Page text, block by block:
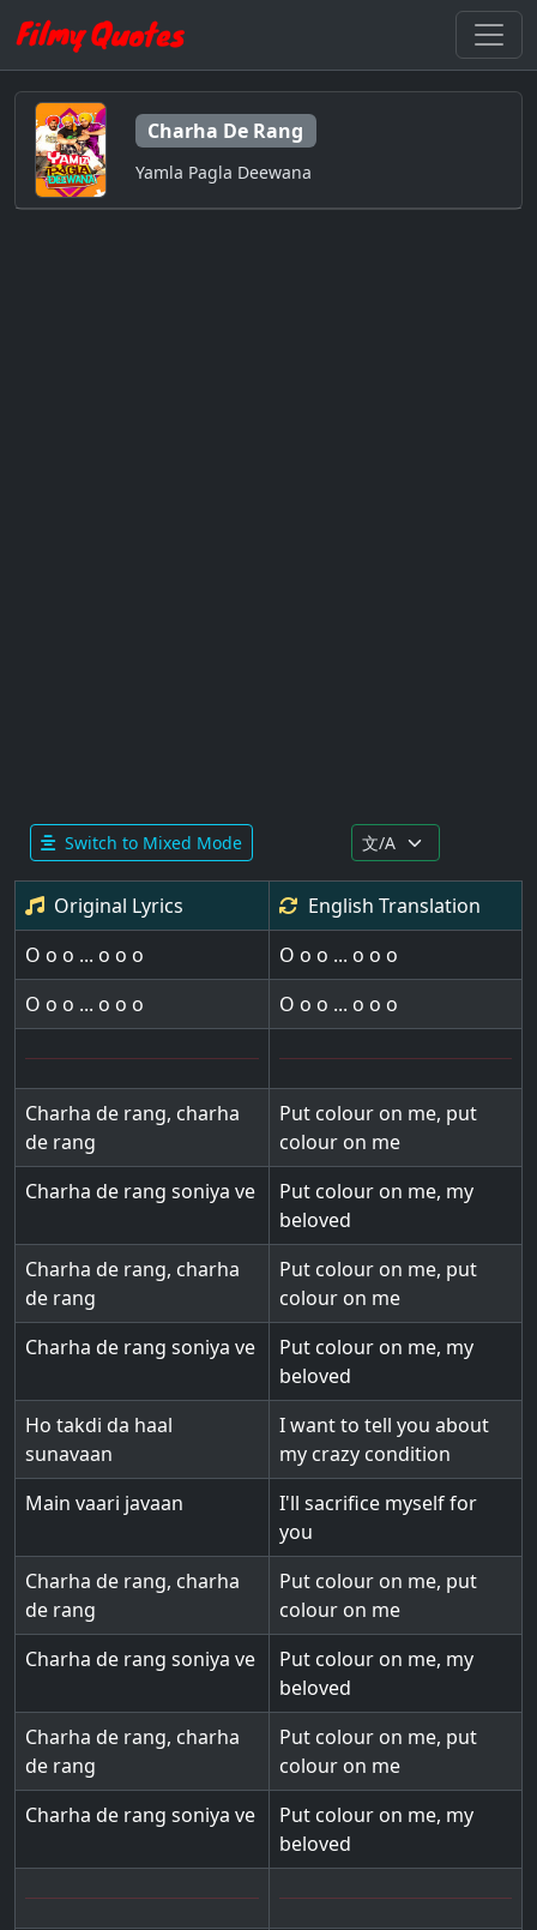
Charha De Rang
Yamla Pagla Deewana
Switch to Mixed Mode
Original Lyrics English Translation
O o o ... o o o
O o o ... o o o
O o o ... o o o
O o o ... o o o
Charha de rang, charha
de rang
Put colour on me, put
colour on me
Charha de rang soniya ve
Put colour on me, my
beloved
Charha de rang, charha
de rang
Put colour on me, put
colour on me
Charha de rang soniya ve
Put colour on me, my
beloved
Ho takdi da haal
sunavaan
I want to tell you about
my crazy condition
Main vaari javaan
I'll sacrifice myself for
you
Charha de rang, charha
de rang
Put colour on me, put
colour on me
Charha de rang soniya ve
Put colour on me, my
beloved
Charha de rang, charha
de rang
Put colour on me, put
colour on me
Charha de rang soniya ve
Put colour on me, my
beloved